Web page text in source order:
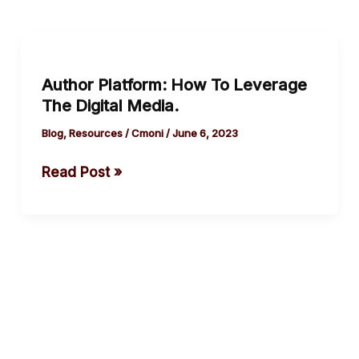
Author Platform: How To Leverage
The Digital Media.
Blog,Resources/Cmoni/June 6, 2023
How
To
Leverage
Media.
Read Post »